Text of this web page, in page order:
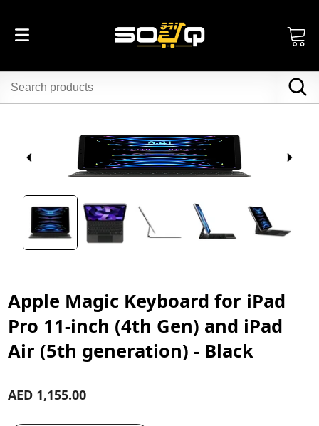
Apple Magic Keyboard for iPad
Pro 11-inch (4th Gen) and iPad
Air (5th generation) - Black
AED 1,155.00